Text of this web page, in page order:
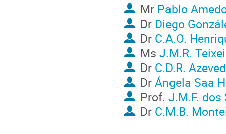
Mr Pablo
Dr Diego
Dr C.A.O.
Ms J.M.R.
Dr C.D.R.
DrÁngela Saa
Prof. J.M.F. dos
Dr C.M.B.